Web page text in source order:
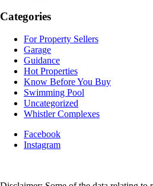
Categories
For Property Sellers
Garage
Guidance
Hot Properties
Know Before You Buy
Swimming Pool
Uncategorized
Whistler Complexes
Facebook
Instagram